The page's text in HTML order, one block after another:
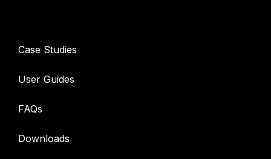
Case Studies
User Guides
FAQs
Downloads